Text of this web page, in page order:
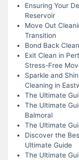
Ensuring Your
Reservoir
Move Out
Transition
Bond Back
Exit Clean in
Stress-Free
Sparkle and
Cleaning in
The Ultimate
The Ultimate
Balmoral
The Ultimate
Discover the
Ultimate Guide
The Ultimate